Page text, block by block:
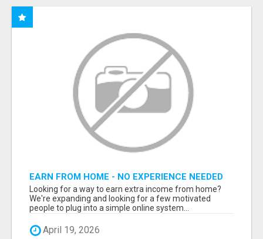
EARN FROM HOME - NO EXPERIENCE NEEDED
(TRAINING INCLUDED)
Looking for a way to earn extra income from home?
We're expanding and looking for a few motivated
people to plug into a simple online system...
April 19, 2026